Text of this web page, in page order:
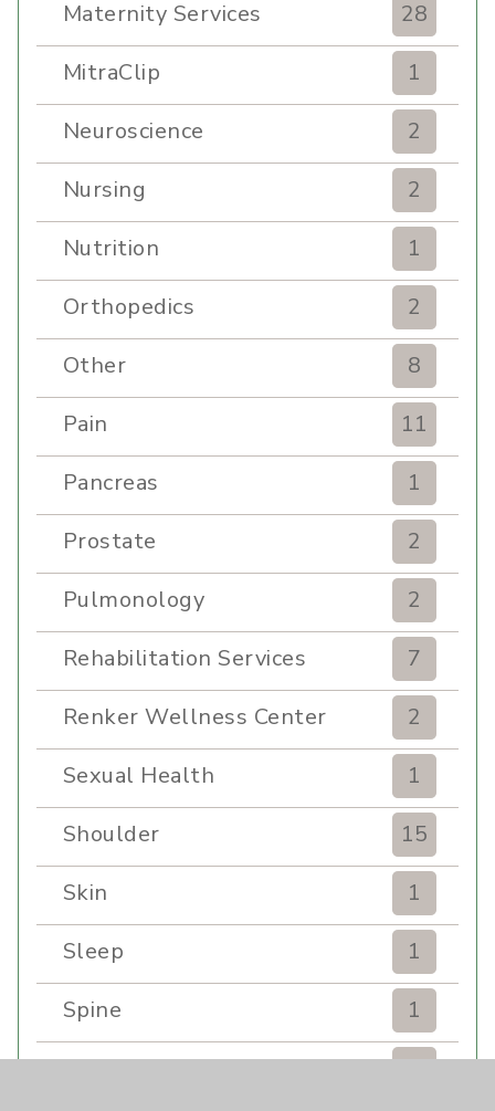
Maternity Services
28
MitraClip
1
Neuroscience
2
Nursing
2
Nutrition
1
Orthopedics
2
Other
8
Pain
11
Pancreas
1
Prostate
2
Pulmonology
2
Rehabilitation Services
7
Renker Wellness Center
2
Sexual Health
1
Shoulder
15
Skin
1
Sleep
1
Spine
1
Sports Injury